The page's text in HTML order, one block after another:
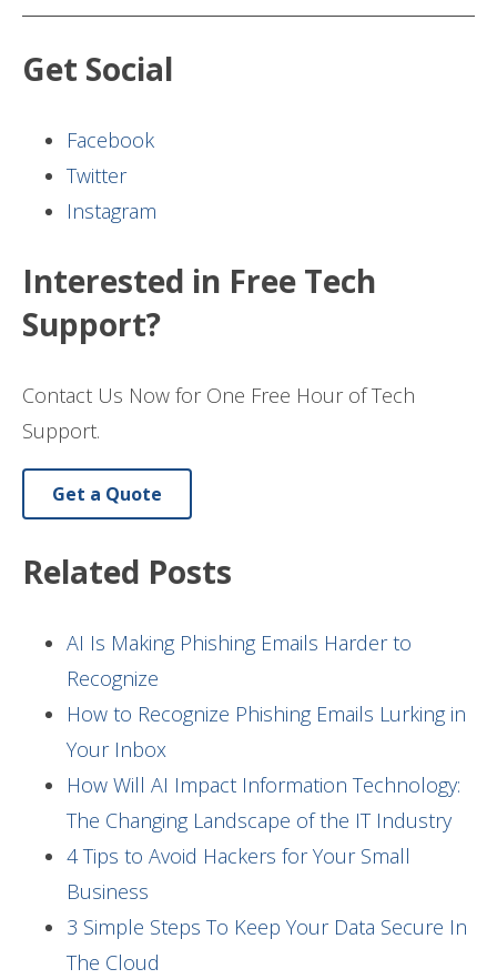
Get Social
Facebook
Twitter
Instagram
Interested in Free Tech
Support?
Contact Us Now for One Free Hour of Tech
Support.
Get a Quote
Related Posts
AI Is Making Phishing Emails Harder to
Recognize
How to Recognize Phishing Emails Lurking in
Your Inbox
How Will AI Impact Information Technology:
The Changing Landscape of the IT Industry
4 Tips to Avoid Hackers for Your Small
Business
3 Simple Steps To Keep Your Data Secure In
The Cloud